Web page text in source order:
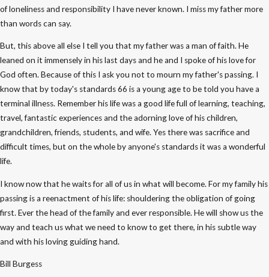
of loneliness and responsibility I have never known. I miss my father more
than words can say.
But, this above all else I tell you that my father was a man of faith. He
leaned on it immensely in his last days and he and I spoke of his love for
God often. Because of this I ask you not to mourn my father's passing. I
know that by today's standards 66 is a young age to be told you have a
terminal illness. Remember his life was a good life full of learning, teaching,
travel, fantastic experiences and the adorning love of his children,
grandchildren, friends, students, and wife. Yes there was sacrifice and
difficult times, but on the whole by anyone's standards it was a wonderful
life.
I know now that he waits for all of us in what will become. For my family his
passing is a reenactment of his life: shouldering the obligation of going
first. Ever the head of the family and ever responsible. He will show us the
way and teach us what we need to know to get there, in his subtle way
and with his loving guiding hand.
Bill Burgess